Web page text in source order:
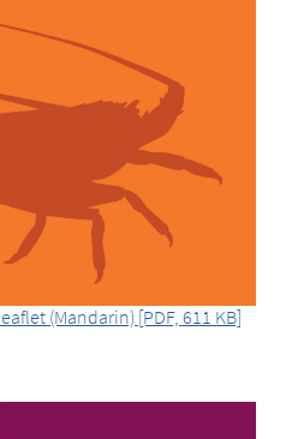
(Mandarin) [PDF, 611 KB]